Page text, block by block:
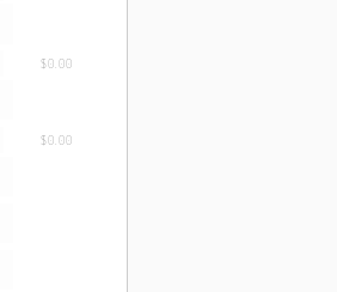
$0.00
$0.00